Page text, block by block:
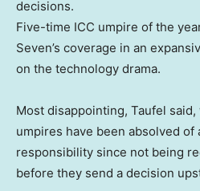
decisions.
Five-time ICC umpire of the
Seven’s coverage in an
on the technology drama.
Most disappointing, Taufel
umpires have been absolved of
responsibility since not being
before they send a decision